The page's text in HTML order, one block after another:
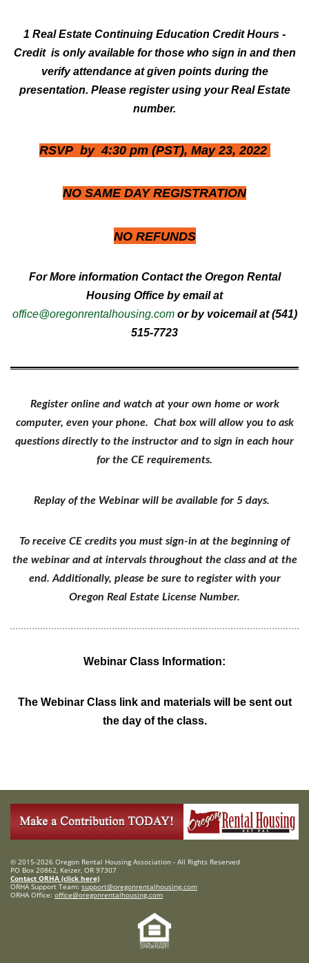
1 Real Estate Continuing Education Credit Hours -
Credit is only available for those who sign in and then
verify attendance at given points during the
presentation. Please register using your Real Estate
number.
RSVP by 4:30 pm (PST), May 23, 2022
NO SAME DAY REGISTRATION
NO REFUNDS
For More information Contact the Oregon Rental
Housing Office by email at
office@oregonrentalhousing.comor by voicemail at (541)
515-7723
Register online and watch at your own home or work
computer, even your phone. Chat box will allow you to ask
questions directly to the instructor and to sign in each hour
for the CE requirements.
Replay of the Webinar will be available for 5 days.
To receive CE credits you must sign-in at the beginning of
the webinar and at intervals throughout the class and at the
end. Additionally, please be sure to register with your
Oregon Real Estate License Number.
Webinar Class Information:
The Webinar Class link and materials will be sent out
the day of the class.
© 2015-2026 Oregon Rental Housing Association - All Rights Reserved
PO Box 20862, Keizer, OR 97307
Contact ORHA (click here)
ORHA Support Team: support@oregonrentalhousing.com
ORHA Office: office@oregonrentalhousing.com